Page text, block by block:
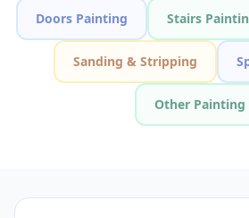
Doors Painting Stairs
Sanding & Stripping
Other Painting